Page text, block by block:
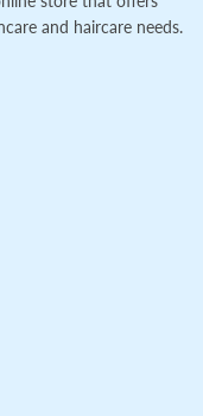
and haircare needs.